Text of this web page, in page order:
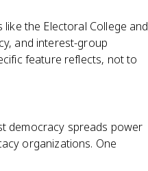
the Electoral College and
and interest-group
feature reflects, not to
democracy spreads power
organizations. One